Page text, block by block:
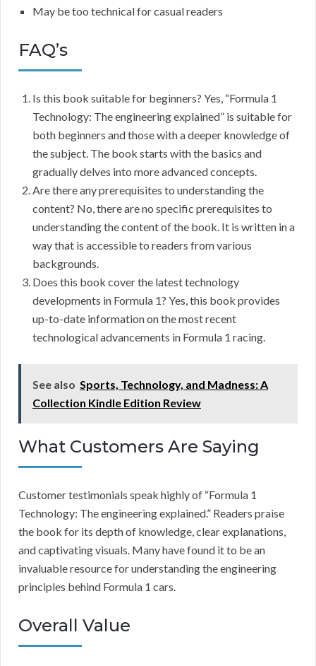
May be too technical for casual readers
FAQ’s
Is this book suitable for beginners? Yes, “Formula 1
Technology: The engineering explained” is suitable for
both beginners and those with a deeper knowledge of
the subject. The book starts with the basics and
gradually delves into more advanced concepts.
Are there any prerequisites to understanding the
content? No, there are no specific prerequisites to
understanding the content of the book. It is written in a
way that is accessible to readers from various
backgrounds.
Does this book cover the latest technology
developments in Formula 1? Yes, this book provides
up-to-date information on the most recent
technological advancements in Formula 1 racing.
See also Sports, Technology, and Madness: A
Collection Kindle Edition Review
What Customers Are Saying
Customer testimonials speak highly of “Formula 1
Technology: The engineering explained.” Readers praise
the book for its depth of knowledge, clear explanations,
and captivating visuals. Many have found it to be an
invaluable resource for understanding the engineering
principles behind Formula 1 cars.
Overall Value